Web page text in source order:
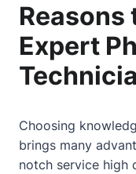
Reasons
Expert
Choosing
brings many
notch service high